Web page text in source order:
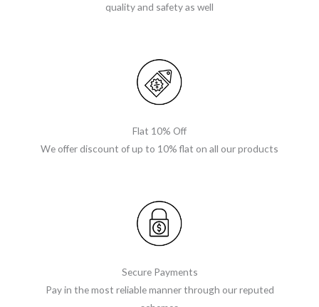
quality and safety as well
Flat 10% Off
We offer discount of up to 10% flat on all our products
Secure Payments
Pay in the most reliable manner through our reputed